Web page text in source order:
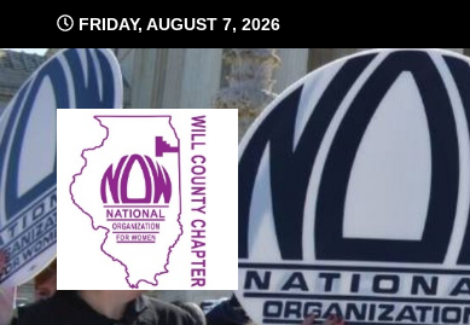
content
FRIDAY, AUGUST 7, 2026
The time is NOW!!!